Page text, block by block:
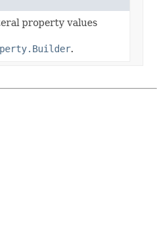
property values
.